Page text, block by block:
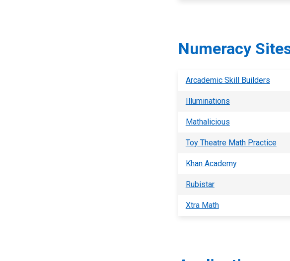
Numeracy
Arcademic Skill Builders
Illuminations
Mathalicious
Toy Theatre Math Practice
Khan Academy
Rubistar
Xtra Math